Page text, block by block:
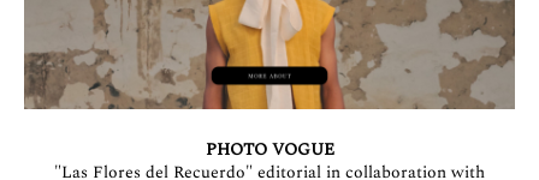
PHOTO VOGUE
"Las Flores del Recuerdo" editorial in collaboration with